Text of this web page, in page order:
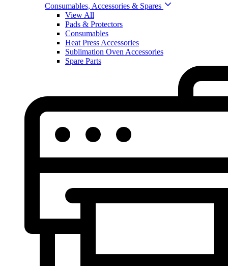
Consumables, Accessories & Spares
View All
Pads & Protectors
Consumables
Heat Press Accessories
Sublimation Oven Accessories
Spare Parts